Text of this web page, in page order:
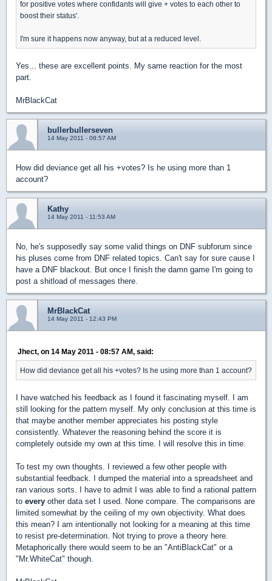
for positive votes where confidants will give + votes to each other to
boost their status'.
I'm sure it happens now anyway, but at a reduced level.
Yes... these are excellent points. My same reaction for the most
part.
MrBlackCat
bullerbullerseven
14 May 2011 - 08:57 AM
How did deviance get all his +votes? Is he using more than 1
account?
Kathy
14 May 2011 - 11:53 AM
No, he's supposedly say some valid things on DNF subforum since
his pluses come from DNF related topics. Can't say for sure cause I
have a DNF blackout. But once I finish the damn game I'm going to
post a shitload of messages there.
MrBlackCat
14 May 2011 - 12:43 PM
Jhect, on 14 May 2011 - 08:57 AM, said:
How did deviance get all his +votes? Is he using more than 1 account?
I have watched his feedback as I found it fascinating myself. I am
still looking for the pattern myself. My only conclusion at this time is
that maybe another member appreciates his posting style
consistently. Whatever the reasoning behind the score it is
completely outside my own at this time. I will resolve this in time.
To test my own thoughts. I reviewed a few other people with
substantial feedback. I dumped the material into a spreadsheet and
ran various sorts. I have to admit I was able to find a rational pattern
to every other data set I used. None compare. The comparisons are
limited somewhat by the ceiling of my own objectivity. What does
this mean? I am intentionally not looking for a meaning at this time
to resist pre-determination. Not trying to prove a theory here.
Metaphorically there would seem to be an "AntiBlackCat" or a
"Mr.WhiteCat" though.